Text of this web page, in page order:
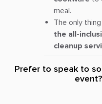
meal.
The only
the all-
cleanup
Prefer to speak to
event?